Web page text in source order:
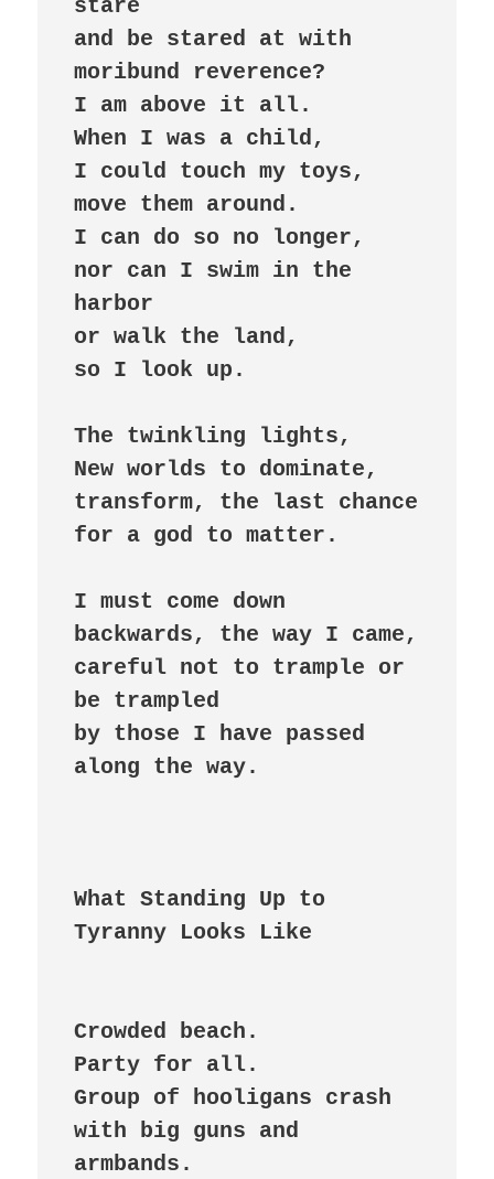
stare
and be stared at with
moribund reverence?
I am above it all.
When I was a child,
I could touch my toys,
move them around.
I can do so no longer,
nor can I swim in the
harbor
or walk the land,
so I look up.
The twinkling lights,
New worlds to dominate,
transform, the last chance
for a god to matter.
I must come down
backwards, the way I came,
careful not to trample or
be trampled
by those I have passed
along the way.
What Standing Up to
Crowded beach.
Party for all.
Group of hooligans crash
with big guns and
armbands.